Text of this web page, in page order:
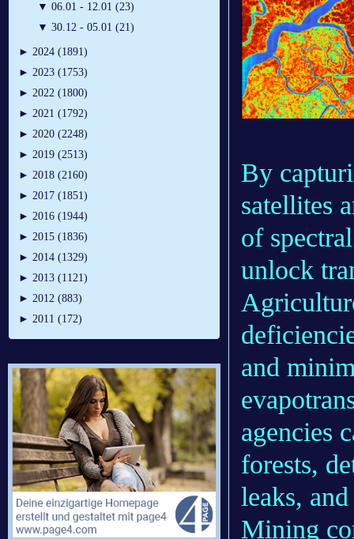
▼ 06.01 - 12.01 (23)
▼ 30.12 - 05.01 (21)
► 2024 (1891)
► 2023 (1753)
► 2022 (1800)
► 2021 (1792)
► 2020 (2248)
► 2019 (2513)
► 2018 (2160)
► 2017 (1851)
► 2016 (1944)
► 2015 (1836)
► 2014 (1329)
► 2013 (1121)
► 2012 (883)
► 2011 (172)
By
satellites
of
unlock
and
agencies
forests,
leaks,
Mining